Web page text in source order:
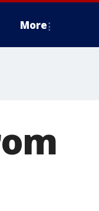
More